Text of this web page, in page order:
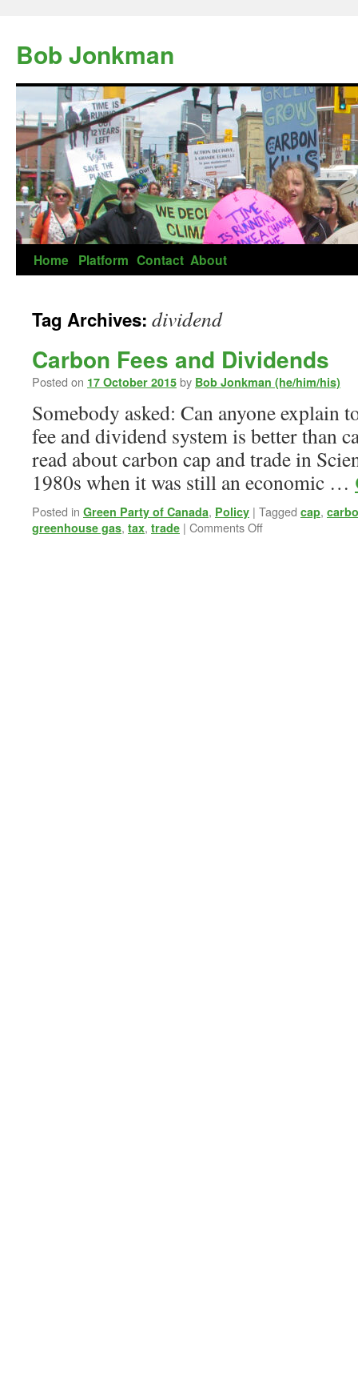
content
Bob Jonkman
Home Platform Contact About
Tag Archives: dividend
Carbon Fees and Dividends
Posted on 17 October 2015 by Bob Jonkman (he/him/his)
Somebody asked: Can anyone explain
fee and dividend system is better than
read about carbon cap and trade in
1980s when it was still an economic …
Posted in Green Party of Canada, Policy | Tagged cap,
greenhouse gas, tax, trade | Comments Offon